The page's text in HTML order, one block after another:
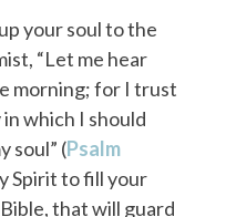
your soul to the
“Let me hear
morning; for I trust
which I should
soul” (Psalm
Spirit to fill your
that will guard